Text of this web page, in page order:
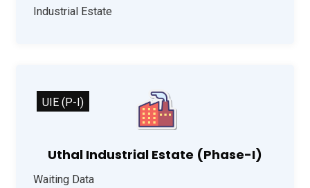
Industrial Estate
Uthal Industrial Estate (Phase-I)
Waiting Data
UIE (P-I)